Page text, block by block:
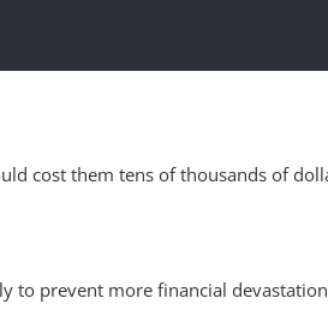
cost them tens of thousands of
to prevent more financial